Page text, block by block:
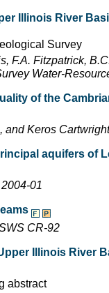
Illinois River
Survey
F.A. Fitzpatrick,
Water-
of the
and Keros
aquifers of
01
CR-92
Illinois River
abstract